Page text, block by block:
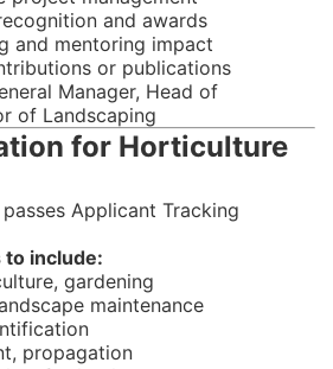
and awards
and mentoring impact
or publications
Manager, Head of
of Landscaping
for Horticulture
Applicant Tracking
to include:
gardening
maintenance
propagation